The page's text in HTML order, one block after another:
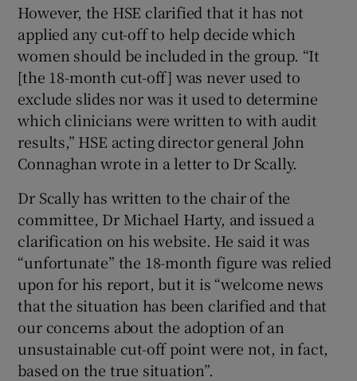
However, the HSE clarified that it has not
applied any cut-off to help decide which
women should be included in the group. “It
[the 18-month cut-off] was never used to
exclude slides nor was it used to determine
which clinicians were written to with audit
results,” HSE acting director general John
Connaghan wrote in a letter to Dr Scally.
Dr Scally has written to the chair of the
committee, Dr Michael Harty, and issued a
clarification on his website. He said it was
“unfortunate” the 18-month figure was relied
upon for his report, but it is “welcome news
that the situation has been clarified and that
our concerns about the adoption of an
unsustainable cut-off point were not, in fact,
based on the true situation”.